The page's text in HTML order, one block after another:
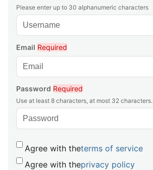
Please enter up to 30 alphanumeric characters
Email Required
Password Required
Use at least 8 characters, at most 32 characters.
Agree with theterms of service
Agree with theprivacy policy